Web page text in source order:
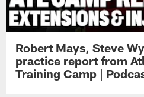
Robert Mays, Steve
practice report from
Training Camp |